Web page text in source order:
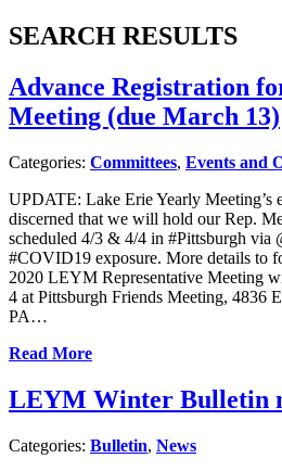
SEARCH RESULTS
Advance Registration
Meeting (due March 13)
Categories: Committees, Events and
UPDATE: Lake Erie Yearly Meeting’s
discerned that we will hold our Rep.
scheduled 4/3 & 4/4 in #Pittsburgh via
#COVID19 exposure. More details to
2020 LEYM Representative Meeting
4 at Pittsburgh Friends Meeting, 4836
PA…
Read More
LEYM Winter Bulletin
Categories: Bulletin, News